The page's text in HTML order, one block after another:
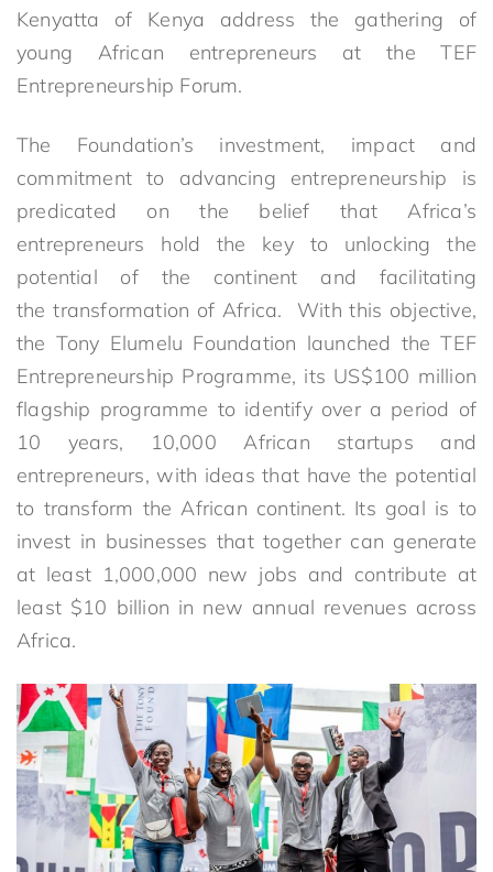
Kenyatta of Kenya address the gathering of
young African entrepreneurs at the TEF
Entrepreneurship Forum.
The Foundation’s investment, impact and
commitment to advancing entrepreneurship is
predicated on the belief that Africa’s
entrepreneurs hold the key to unlocking the
potential of the continent and facilitating
the transformation of Africa. With this objective,
the Tony Elumelu Foundation launched the TEF
Entrepreneurship Programme, its US$100 million
flagship programme to identify over a period of
10 years, 10,000 African startups and
entrepreneurs, with ideas that have the potential
to transform the African continent. Its goal is to
invest in businesses that together can generate
at least 1,000,000 new jobs and contribute at
least $10 billion in new annual revenues across
Africa.